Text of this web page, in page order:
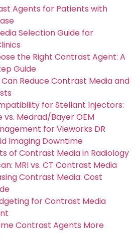
Agents for Patients with
Selection Guide for
the Right Contrast Agent: A
Guide
Can Reduce Contrast Media and
for Stellant Injectors:
vs. Medrad/Bayer OEM
for Vieworks DR
Imaging Downtime
of Contrast Media in Radiology
MRI vs. CT Contrast Media
Contrast Media: Cost
for Contrast Media
Contrast Agents More